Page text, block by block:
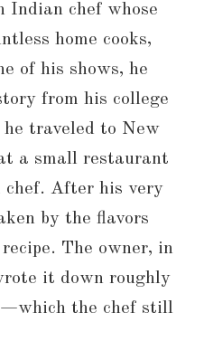
Indian chef whose
home cooks,
of his shows, he
from his college
he traveled to New
a small restaurant
chef. After his very
by the flavors
The owner, in
it down roughly
the chef still